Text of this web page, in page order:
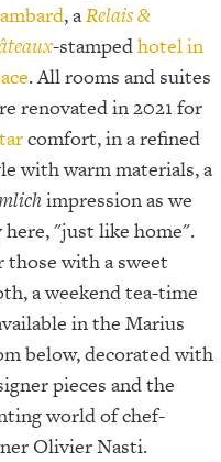
, aRelais &
-stampedhotel in
. All rooms and suites
renovated in 2021 for
comfort, in a refined
with warm materials, a
impression as we
here, "just like home".
those with a sweet
a weekend tea-time
in the Marius
below, decorated with
pieces and the
world of chef-
Olivier Nasti.